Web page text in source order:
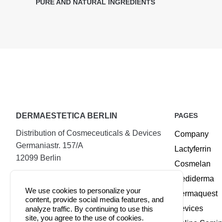
PURE AND NATURAL INGREDIENTS
DERMAESTETICA BERLIN
Distribution of Cosmeceuticals & Devices
Germaniastr. 157/A
12099 Berlin
Mobile: +49 177 8885509
Fax:+49 (30) 74079100
PAGES
Company
Lactyferrin
Cosmelan
Mediderma
Dermaquest
Devices
We use cookies to personalize your
content, provide social media features, and
analyze traffic. By continuing to use this
site, you agree to the use of cookies.